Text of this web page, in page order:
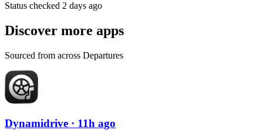
Status checked 2 days ago
Discover more apps
Sourced from across Departures
Dynamidrive · 11h ago